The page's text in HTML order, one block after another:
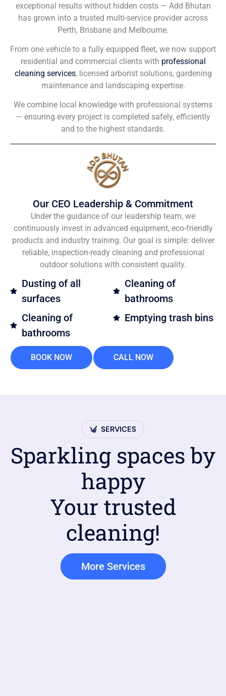
exceptional results without hidden costs — Add Bhutan
has grown into a trusted multi-service provider across
Perth, Brisbane and Melbourne.
From one vehicle to a fully equipped fleet, we now support
residential and commercial clients with professional
cleaning services, licensed arborist solutions, gardening
maintenance and landscaping expertise.
We combine local knowledge with professional systems
— ensuring every project is completed safely, efficiently
and to the highest standards.
Our CEO Leadership & Commitment
Under the guidance of our leadership team, we
continuously invest in advanced equipment, eco-friendly
products and industry training. Our goal is simple: deliver
reliable, inspection-ready cleaning and professional
outdoor solutions with consistent quality.
Dusting of all
surfaces
Cleaning of
bathrooms
Cleaning of
bathrooms
Emptying trash bins
BOOK NOW CALL NOW
SERVICES
Sparkling spaces by
happy
Your trusted
cleaning!
More Services